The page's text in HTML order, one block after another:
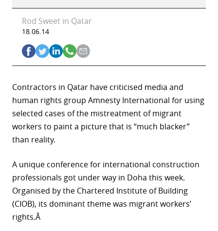
Rod Sweet in Qatar
18.06.14
Contractors in Qatar have criticised media and
human rights group Amnesty International for using
selected cases of the mistreatment of migrant
workers to paint a picture that is “much blacker”
than reality.
A unique conference for international construction
professionals got under way in Doha this week.
Organised by the Chartered Institute of Building
(CIOB), its dominant theme was migrant workers’
rights.Â